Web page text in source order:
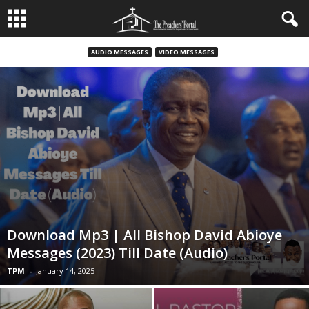
AUDIO MESSAGES VIDEO MESSAGES
Download Mp3 | All Bishop David Abioye
Messages (2023) Till Date (Audio)
TPM - January 14, 2025